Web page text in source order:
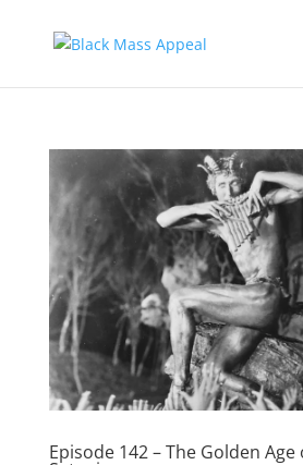
Episode 142 – The Golden